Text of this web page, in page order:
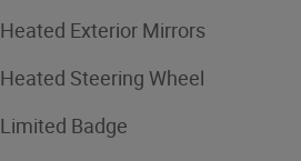
Heated Exterior Mirrors
Heated Steering Wheel
Limited Badge